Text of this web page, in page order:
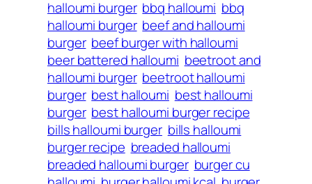
halloumi burger bbq halloumi bbq
halloumi burger beef and halloumi
burger beef burger with halloumi
beer battered halloumi beetroot and
halloumi burger beetroot halloumi
burger best halloumi best halloumi
burger best halloumi burger recipe
bills halloumi burger bills halloumi
burger recipe breaded halloumi
breaded halloumi burger burger cu